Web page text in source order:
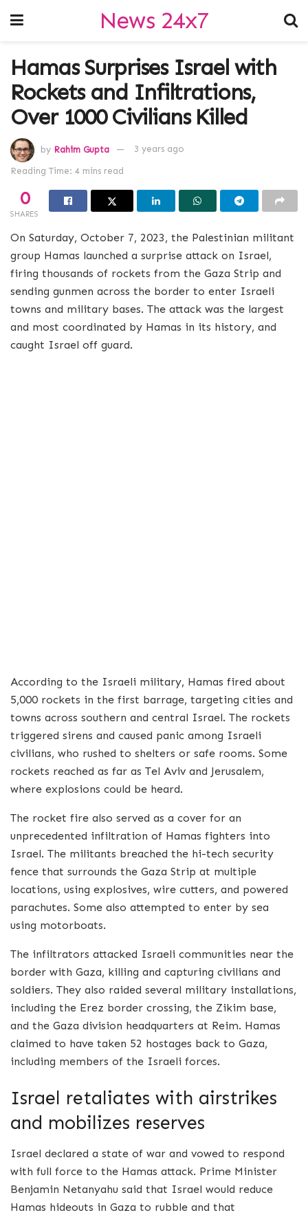
News 24x7
Hamas Surprises Israel with
Rockets and Infiltrations,
Over 1000 Civilians Killed
by Rahim Gupta 3 years ago
Reading Time: 4 mins read
0
SHARES
On Saturday, October 7, 2023, the Palestinian militant
group Hamas launched a surprise attack on Israel,
firing thousands of rockets from the Gaza Strip and
sending gunmen across the border to enter Israeli
towns and military bases. The attack was the largest
and most coordinated by Hamas in its history, and
caught Israel off guard.
According to the Israeli military, Hamas fired about
5,000 rockets in the first barrage, targeting cities and
towns across southern and central Israel. The rockets
triggered sirens and caused panic among Israeli
civilians, who rushed to shelters or safe rooms. Some
rockets reached as far as Tel Aviv and Jerusalem,
where explosions could be heard.
The rocket fire also served as a cover for an
unprecedented infiltration of Hamas fighters into
Israel. The militants breached the hi-tech security
fence that surrounds the Gaza Strip at multiple
locations, using explosives, wire cutters, and powered
parachutes. Some also attempted to enter by sea
using motorboats.
The infiltrators attacked Israeli communities near the
border with Gaza, killing and capturing civilians and
soldiers. They also raided several military installations,
including the Erez border crossing, the Zikim base,
and the Gaza division headquarters at Reim. Hamas
claimed to have taken 52 hostages back to Gaza,
including members of the Israeli forces.
Israel retaliates with airstrikes
and mobilizes reserves
Israel declared a state of war and vowed to respond
with full force to the Hamas attack. Prime Minister
Benjamin Netanyahu said that Israel would reduce
Hamas hideouts in Gaza to rubble and that